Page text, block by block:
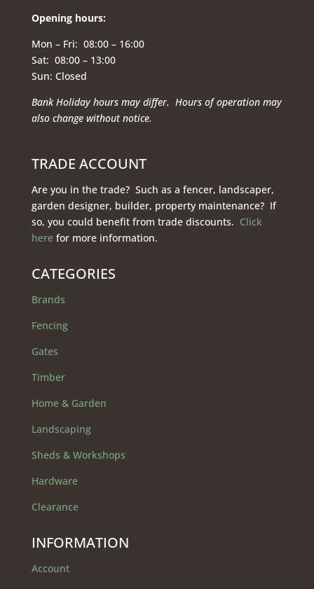
Opening hours:
Mon – Fri: 08:00 – 16:00
Sat: 08:00 – 13:00
Sun: Closed
Bank Holiday hours may differ. Hours of operation may
also change without notice.
TRADE ACCOUNT
Are you in the trade? Such as a fencer, landscaper,
garden designer, builder, property maintenance? If
so, you could benefit from trade discounts. Click
herefor more information.
CATEGORIES
Brands
Fencing
Gates
Timber
Home & Garden
Landscaping
Sheds & Workshops
Hardware
Clearance
INFORMATION
Account